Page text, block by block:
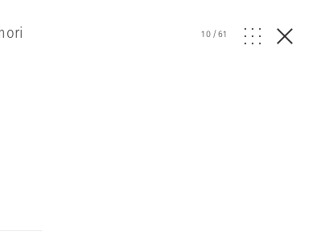
10/61